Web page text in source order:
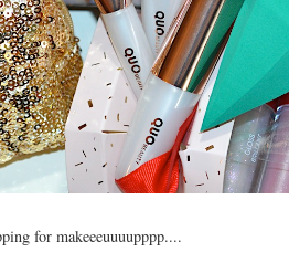
for makeeeuuuupppp....